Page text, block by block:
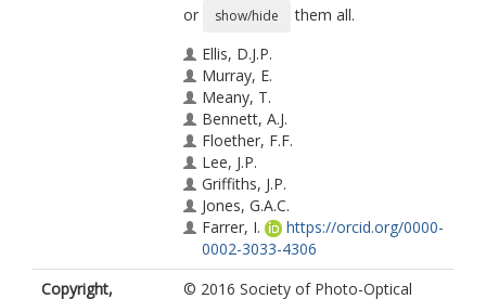
or
show/hide
them all.
Ellis, D.J.P.
Murray, E.
Meany, T.
Bennett, A.J.
Floether, F.F.
Lee, J.P.
Griffiths, J.P.
Jones, G.A.C.
Farrer, I.
https://orcid.org/0000-
0002-3033-4306
Ritchie, D.A.
Shields, A.J.
Copyright,
© 2016 Society of Photo-Optical